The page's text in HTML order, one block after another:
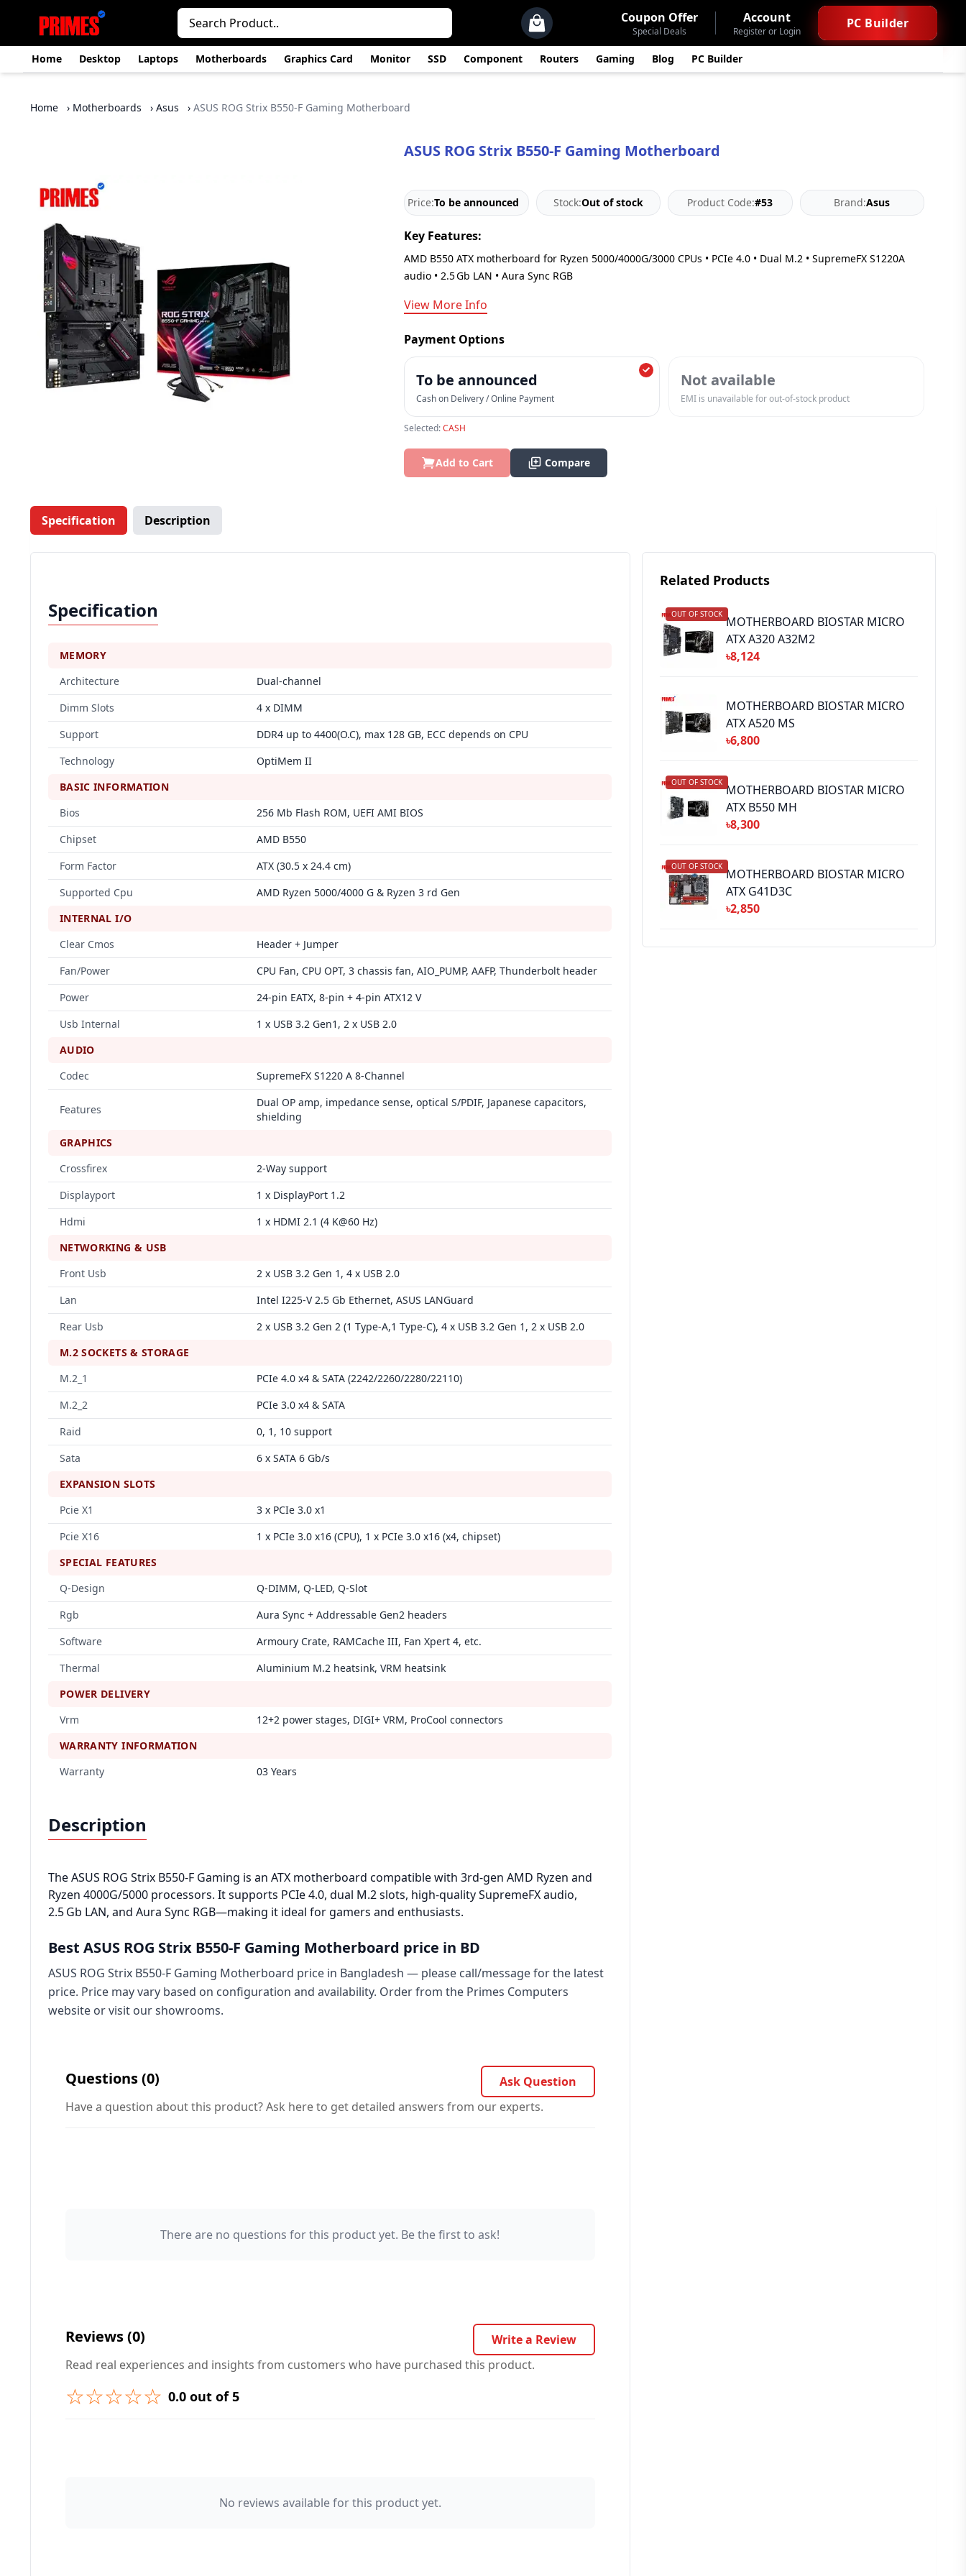
Coupon Offer
Special Deals
Account
Register or Login
PC Builder
Home Desktop Laptops Motherboards Graphics Card Monitor SSD Component Routers Gaming Blog PC Builder
Home › Motherboards › Asus › ASUS ROG Strix B550-F Gaming Motherboard
ASUS ROG Strix B550-F Gaming Motherboard
Price:To be announced Stock:Out of stock Product Code:#53 Brand:Asus
Key Features:
AMD B550 ATX motherboard for Ryzen 5000/4000G/3000 CPUs • PCIe 4.0 • Dual M.2 • SupremeFX S1220A
audio • 2.5 Gb LAN • Aura Sync RGB
View More Info
Payment Options
To be announced
Cash on Delivery / Online Payment
Not available
EMI is unavailable for out-of-stock product
Selected:CASH
Add to Cart Compare
Specification Description
Specification
MEMORY
Architecture
Dual-channel
Dimm Slots
4 x DIMM
Support
DDR4 up to 4400(O.C), max 128 GB, ECC depends on CPU
Technology
OptiMem II
BASIC INFORMATION
Bios
256 Mb Flash ROM, UEFI AMI BIOS
Chipset
AMD B550
Form Factor
ATX (30.5 x 24.4 cm)
Supported Cpu
AMD Ryzen 5000/4000 G & Ryzen 3 rd Gen
INTERNAL I/O
Clear Cmos
Header + Jumper
Fan/Power
CPU Fan, CPU OPT, 3 chassis fan, AIO_PUMP, AAFP, Thunderbolt header
Power
24‑pin EATX, 8‑pin + 4‑pin ATX12 V
Usb Internal
1 x USB 3.2 Gen1, 2 x USB 2.0
AUDIO
Codec
SupremeFX S1220 A 8‑Channel
Features
Dual OP amp, impedance sense, optical S/PDIF, Japanese capacitors,
shielding
GRAPHICS
Crossfirex
2‑Way support
Displayport
1 x DisplayPort 1.2
Hdmi
1 x HDMI 2.1 (4 K@60 Hz)
NETWORKING & USB
Front Usb
2 x USB 3.2 Gen 1, 4 x USB 2.0
Lan
Intel I225‑V 2.5 Gb Ethernet, ASUS LANGuard
Rear Usb
2 x USB 3.2 Gen 2 (1 Type‑A,1 Type‑C), 4 x USB 3.2 Gen 1, 2 x USB 2.0
M.2 SOCKETS & STORAGE
M.2_1
PCIe 4.0 x4 & SATA (2242/2260/2280/22110)
M.2_2
PCIe 3.0 x4 & SATA
Raid
0, 1, 10 support
Sata
6 x SATA 6 Gb/s
EXPANSION SLOTS
Pcie X1
3 x PCIe 3.0 x1
Pcie X16
1 x PCIe 3.0 x16 (CPU), 1 x PCIe 3.0 x16 (x4, chipset)
SPECIAL FEATURES
Q‑Design
Q‑DIMM, Q‑LED, Q‑Slot
Rgb
Aura Sync + Addressable Gen2 headers
Software
Armoury Crate, RAMCache III, Fan Xpert 4, etc.
Thermal
Aluminium M.2 heatsink, VRM heatsink
POWER DELIVERY
Vrm
12+2 power stages, DIGI+ VRM, ProCool connectors
WARRANTY INFORMATION
Warranty
03 Years
Description
The ASUS ROG Strix B550‑F Gaming is an ATX motherboard compatible with 3rd‑gen AMD Ryzen and
Ryzen 4000G/5000 processors. It supports PCIe 4.0, dual M.2 slots, high‑quality SupremeFX audio,
2.5 Gb LAN, and Aura Sync RGB—making it ideal for gamers and enthusiasts.
Best ASUS ROG Strix B550-F Gaming Motherboard price in BD
ASUS ROG Strix B550-F Gaming Motherboard price in Bangladesh — please call/message for the latest
price. Price may vary based on configuration and availability. Order from the Primes Computers
website or visit our showrooms.
Questions (0)
Ask Question
Have a question about this product? Ask here to get detailed answers from our experts.
There are no questions for this product yet. Be the first to ask!
Reviews (0)
Write a Review
Read real experiences and insights from customers who have purchased this product.
☆☆☆☆☆ 0.0 out of 5
No reviews available for this product yet.
Related Products
OUT OF STOCK MOTHERBOARD BIOSTAR MICRO
ATX A320 A32M2
৳8,124
MOTHERBOARD BIOSTAR MICRO
ATX A520 MS
৳6,800
OUT OF STOCK MOTHERBOARD BIOSTAR MICRO
ATX B550 MH
৳8,300
OUT OF STOCK MOTHERBOARD BIOSTAR MICRO
ATX G41D3C
৳2,850